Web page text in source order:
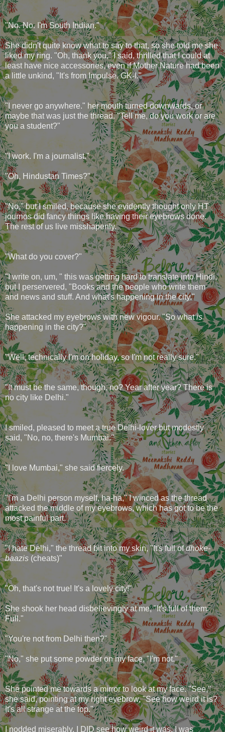
"No. No. I'm South Indian."
She didn't quite know what to say to that, so she told me she
liked my ring. "Oh, thank you," I said, thrilled that I could at
least have nice accessories, even if Mother Nature had been
a little unkind, "It's from Impulse. GK-I."
"I never go anywhere." her mouth turned downwards, or
maybe that was just the thread. "Tell me, do you work or are
you a student?"
"I work. I'm a journalist."
"Oh, Hindustan Times?"
"No," but I smiled, because she evidently thought only HT
journos did fancy things like having their eyebrows done.
The rest of us live misshapenly.
"What do you cover?"
"I write on, um, " this was getting hard to translate into Hindi,
but I perservered, "Books and the people who write them
and news and stuff. And what's happening in the city."
She attacked my eyebrows with new vigour. "So whatis
happening in the city?"
"Well, technically I'm on holiday, so I'm not really sure."
"It must be the same, though, no? Year after year? There is
no city like Delhi."
I smiled, pleased to meet a true Delhi-lover but modestly
said, "No, no, there's Mumbai."
"I love Mumbai," she said fiercely.
"I'm a Delhi person myself, ha-ha," I winced as the thread
attacked the middle of my eyebrows, which has got to be the
most painful part.
"I hate Delhi," the thread bit into my skin, "It's full ofdhoke-
baazis (cheats)"
"Oh, that's not true! It's a lovely city!"
She shook her head disbelievingly at me, "It's full of them.
Full."
"You're not from Delhi then?"
"No," she put some powder on my face, "I'm not."
She pointed me towards a mirror to look at my face. "See,"
she said, pointing at my right eyebrow, "See how weird it is?
It's all strange at the top."
I nodded miserably. I DID see how weird it was. I was